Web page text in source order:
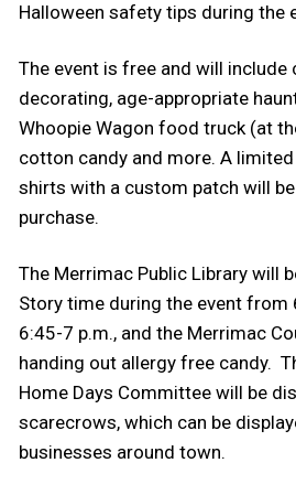
Halloween safety tips during the
The event is free and will include
decorating, age-appropriate
Whoopie Wagon food truck (at
cotton candy and more. A
shirts with a custom patch will
purchase.
The Merrimac Public Library will
Story time during the event from
6:45-7 p.m., and the Merrimac
handing out allergy free candy.
Home Days Committee will be
scarecrows, which can be
businesses around town.